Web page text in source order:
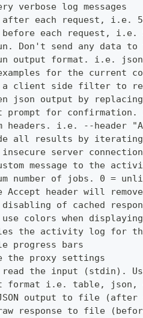
verbose log messages
each request, i.e.
each request, i.e.
Don't send any data to
output format. i.e.
for the current
client side filter to
json output by
for confirmation.
i.e. --header
all results by iterating
server
message to the
number of jobs. 0 =
Accept header will
of cached
colors when
the activity log for
progress bars
the proxy settings
the input (stdin).
i.e. table, json,
output to file (after
response to file